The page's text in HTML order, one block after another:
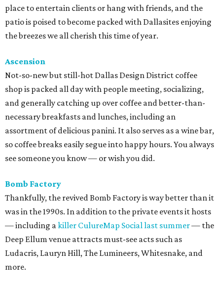
place to entertain clients or hang with friends, and the
patio is poised to become packed with Dallasites enjoying
the breezes we all cherish this time of year.
Ascension
Not-so-new but still-hot Dallas Design District coffee
shop is packed all day with people meeting, socializing,
and generally catching up over coffee and better-than-
necessary breakfasts and lunches, including an
assortment of delicious panini. It also serves as a wine bar,
so coffee breaks easily segue into happy hours. You always
see someone you know — or wish you did.
Bomb Factory
Thankfully, the revived Bomb Factory is way better than it
was in the 1990s. In addition to the private events it hosts
— including akiller CulureMap Social last summer— the
Deep Ellum venue attracts must-see acts such as
Ludacris, Lauryn Hill, The Lumineers, Whitesnake, and
more.